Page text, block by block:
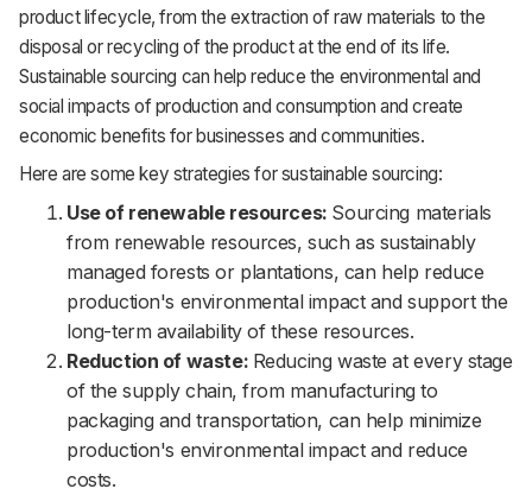
product lifecycle, from the extraction of raw materials to the
disposal or recycling of the product at the end of its life.
Sustainable sourcing can help reduce the environmental and
social impacts of production and consumption and create
economic benefits for businesses and communities.
Here are some key strategies for sustainable sourcing:
Use of renewable resources: Sourcing materials
from renewable resources, such as sustainably
managed forests or plantations, can help reduce
production's environmental impact and support the
long-term availability of these resources.
Reduction of waste: Reducing waste at every stage
of the supply chain, from manufacturing to
packaging and transportation, can help minimize
production's environmental impact and reduce
costs.